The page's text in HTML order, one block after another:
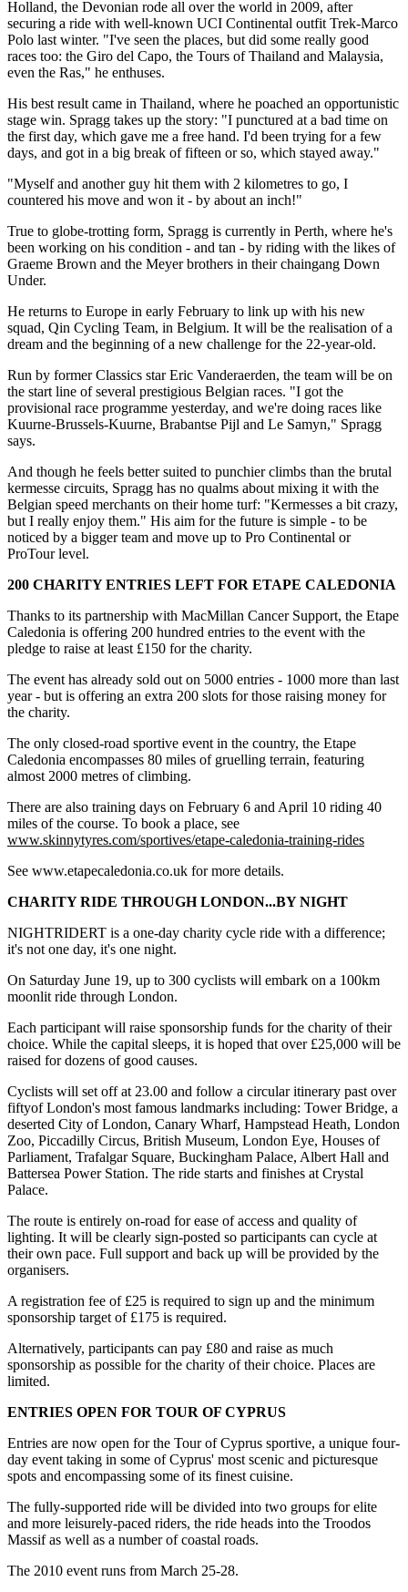
Holland, the Devonian rode all over the world in 2009, after
securing a ride with well-known UCI Continental outfit Trek-Marco
Polo last winter. "I've seen the places, but did some really good
races too: the Giro del Capo, the Tours of Thailand and Malaysia,
even the Ras," he enthuses.
His best result came in Thailand, where he poached an opportunistic
stage win. Spragg takes up the story: "I punctured at a bad time on
the first day, which gave me a free hand. I'd been trying for a few
days, and got in a big break of fifteen or so, which stayed away."
"Myself and another guy hit them with 2 kilometres to go, I
countered his move and won it - by about an inch!"
True to globe-trotting form, Spragg is currently in Perth, where he's
been working on his condition - and tan - by riding with the likes of
Graeme Brown and the Meyer brothers in their chaingang Down
Under.
He returns to Europe in early February to link up with his new
squad, Qin Cycling Team, in Belgium. It will be the realisation of a
dream and the beginning of a new challenge for the 22-year-old.
Run by former Classics star Eric Vanderaerden, the team will be on
the start line of several prestigious Belgian races. "I got the
provisional race programme yesterday, and we're doing races like
Kuurne-Brussels-Kuurne, Brabantse Pijl and Le Samyn," Spragg
says.
And though he feels better suited to punchier climbs than the brutal
kermesse circuits, Spragg has no qualms about mixing it with the
Belgian speed merchants on their home turf: "Kermesses a bit crazy,
but I really enjoy them." His aim for the future is simple - to be
noticed by a bigger team and move up to Pro Continental or
ProTour level.
200 CHARITY ENTRIES LEFT FOR ETAPE CALEDONIA
Thanks to its partnership with MacMillan Cancer Support, the Etape
Caledonia is offering 200 hundred entries to the event with the
pledge to raise at least £150 for the charity.
The event has already sold out on 5000 entries - 1000 more than last
year - but is offering an extra 200 slots for those raising money for
the charity.
The only closed-road sportive event in the country, the Etape
Caledonia encompasses 80 miles of gruelling terrain, featuring
almost 2000 metres of climbing.
There are also training days on February 6 and April 10 riding 40
miles of the course. To book a place, see
www.skinnytyres.com/sportives/etape-caledonia-training-rides
See www.etapecaledonia.co.uk for more details.
CHARITY RIDE THROUGH LONDON...BY NIGHT
NIGHTRIDERT is a one-day charity cycle ride with a difference;
it's not one day, it's one night.
On Saturday June 19, up to 300 cyclists will embark on a 100km
moonlit ride through London.
Each participant will raise sponsorship funds for the charity of their
choice. While the capital sleeps, it is hoped that over £25,000 will be
raised for dozens of good causes.
Cyclists will set off at 23.00 and follow a circular itinerary past over
fiftyof London's most famous landmarks including: Tower Bridge, a
deserted City of London, Canary Wharf, Hampstead Heath, London
Zoo, Piccadilly Circus, British Museum, London Eye, Houses of
Parliament, Trafalgar Square, Buckingham Palace, Albert Hall and
Battersea Power Station. The ride starts and finishes at Crystal
Palace.
The route is entirely on-road for ease of access and quality of
lighting. It will be clearly sign-posted so participants can cycle at
their own pace. Full support and back up will be provided by the
organisers.
A registration fee of £25 is required to sign up and the minimum
sponsorship target of £175 is required.
Alternatively, participants can pay £80 and raise as much
sponsorship as possible for the charity of their choice. Places are
limited.
ENTRIES OPEN FOR TOUR OF CYPRUS
Entries are now open for the Tour of Cyprus sportive, a unique four-
day event taking in some of Cyprus' most scenic and picturesque
spots and encompassing some of its finest cuisine.
The fully-supported ride will be divided into two groups for elite
and more leisurely-paced riders, the ride heads into the Troodos
Massif as well as a number of coastal roads.
The 2010 event runs from March 25-28.